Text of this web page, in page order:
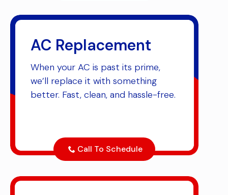
AC Replacement
When your AC is past its prime,
we’ll replace it with something
better. Fast, clean, and hassle-free.
Call To Schedule